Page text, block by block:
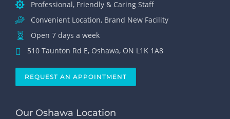
Professional, Friendly & Caring Staff
Convenient Location, Brand New Facility
Open 7 days a week
510 Taunton Rd E, Oshawa, ON L1K 1A8
REQUEST AN APPOINTMENT
Our Oshawa Location